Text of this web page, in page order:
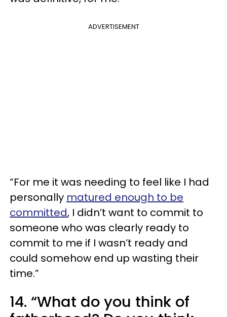
ADVERTISEMENT
“For me it was needing to feel like I had
personally matured enough to be
committed, I didn’t want to commit to
someone who was clearly ready to
commit to me if I wasn’t ready and
could somehow end up wasting their
time.”
14. “What do you think of